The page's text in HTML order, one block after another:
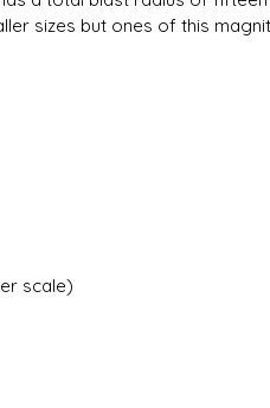
sizes but ones of this
scale)